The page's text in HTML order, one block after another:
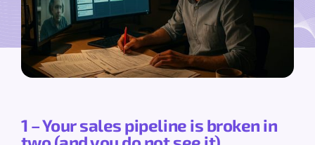
1 – Your sales pipeline is broken in